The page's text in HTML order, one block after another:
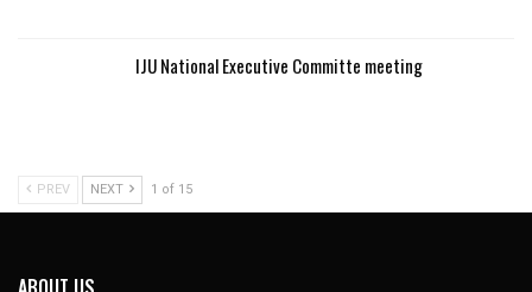
IJU National Executive Committe meeting
PREV NEXT 1 of 15